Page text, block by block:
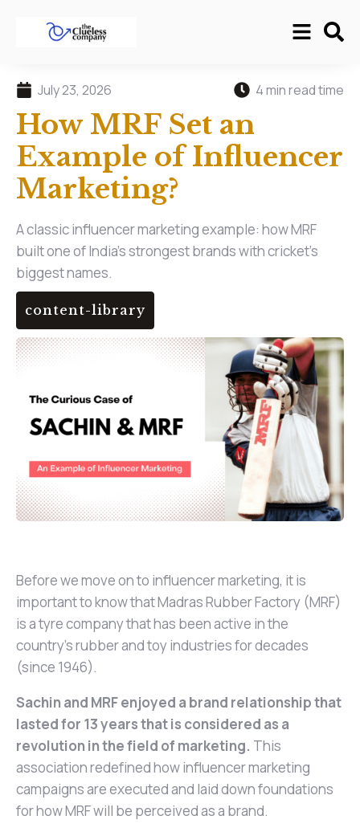
July 23, 2026 4 min read time
How MRF Set an
Example of Influencer
Marketing?
A classic influencer marketing example: how MRF
built one of India's strongest brands with cricket's
biggest names.
content-library
Before we move on to influencer marketing, it is
important to know that Madras Rubber Factory (MRF)
is a tyre company that has been active in the
country's rubber and toy industries for decades
(since 1946).
Sachin and MRF enjoyed a brand relationship that
lasted for 13 years that is considered as a
revolution in the field of marketing. This
association redefined how influencer marketing
campaigns are executed and laid down foundations
for how MRF will be perceived as a brand.